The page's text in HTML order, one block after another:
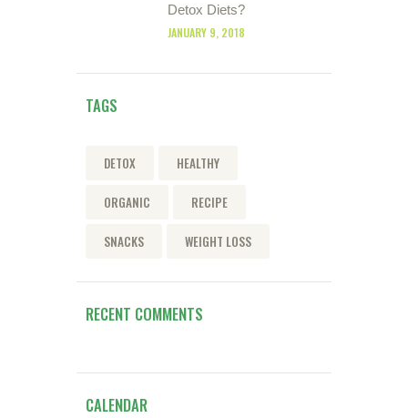
Detox Diets?
JANUARY 9, 2018
TAGS
DETOX HEALTHY
ORGANIC RECIPE
SNACKS WEIGHT LOSS
RECENT COMMENTS
CALENDAR